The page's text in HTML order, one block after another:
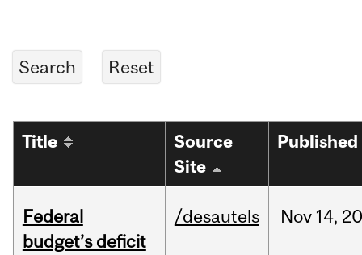
Title
Source
Site
Published
Federal
budget’s deficit
/desautels Nov 14,